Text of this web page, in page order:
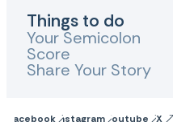
Things to do
Your Semicolon
Score
Share Your Story
FacebookInstagram Youtube
X